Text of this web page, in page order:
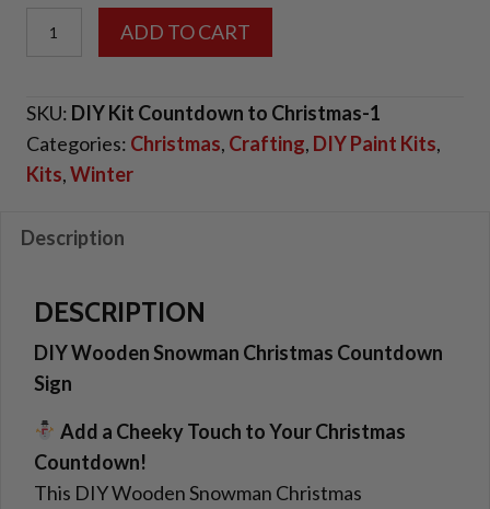
DIY
Wooden
Christmas
Countdown
Sign
ADD TO CART
SKU: DIY Kit Countdown to Christmas-1
Categories: Christmas, Crafting, DIY Paint Kits,
Kits,Winter
Description
DESCRIPTION
DIY Wooden Snowman Christmas Countdown
Sign
Add a Cheeky Touch to Your Christmas
Countdown!
This DIY Wooden Snowman Christmas